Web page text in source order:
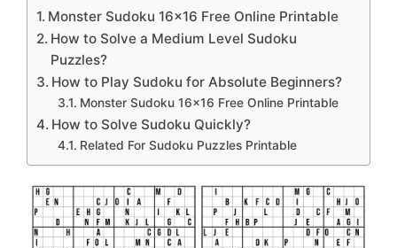
Monster Sudoku 16×16 Free Online Printable
How to Solve a Medium Level Sudoku
Puzzles?
How to Play Sudoku for Absolute Beginners?
Monster Sudoku 16×16 Free Online Printable
How to Solve Sudoku Quickly?
Related For Sudoku Puzzles Printable